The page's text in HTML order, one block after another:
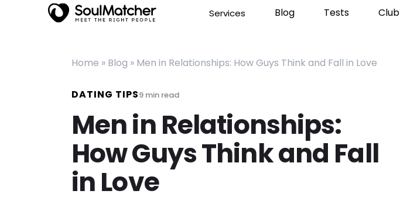
Services Blog Tests Club
Home » Blog » Men in Relationships: How Guys Think and Fall in Love
DATING TIPS9min read
Men in Relationships:
How Guys Think and Fall
in Love